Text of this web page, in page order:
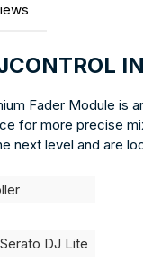
Fader Module
for more precise
next level and are
DJ Lite